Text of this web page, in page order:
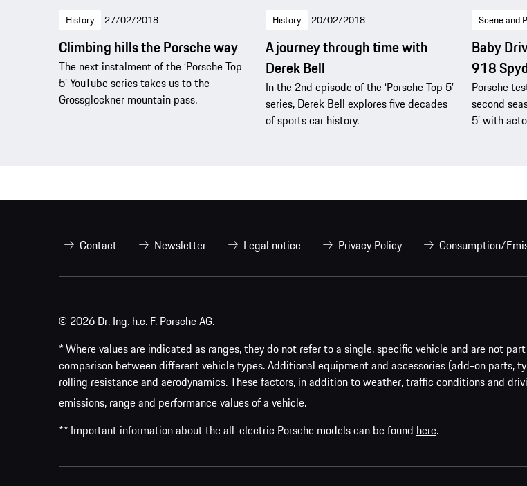
History 27/02/2018
Climbing hills the Porsche way
The next instalment of the ‘Porsche Top
5’ YouTube series takes us to the
Grossglockner mountain pass.
History 20/02/2018
A journey through time with
Derek Bell
In the 2nd episode of the ‘Porsche Top 5’
series, Derek Bell explores five decades
of sports car history.
Scene and
Baby
918
Porsche
second
5’ with
Contact Newsletter Legal notice Privacy Policy Consumption/
© 2026 Dr. Ing. h.c. F. Porsche AG.
* Where values are indicated as ranges, they do not refer to a single, specific vehicle and are not
comparison between different vehicle types. Additional equipment and accessories (add-on parts,
rolling resistance and aerodynamics. These factors, in addition to weather, traffic conditions and
emissions, range and performance values of a vehicle.
** Important information about the all-electric Porsche models can be found here.